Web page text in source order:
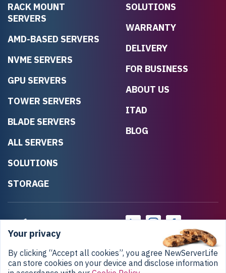
RACK MOUNT
SERVERS
AMD-BASED SERVERS
NVME SERVERS
GPU SERVERS
TOWER SERVERS
BLADE SERVERS
ALL SERVERS
SOLUTIONS
STORAGE
SOLUTIONS
WARRANTY
DELIVERY
FOR BUSINESS
ABOUT US
ITAD
BLOG
Your privacy
By clicking “Accept all cookies”, you agree NewServerLife
can store cookies on your device and disclose information